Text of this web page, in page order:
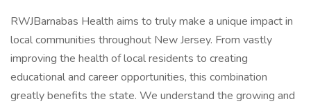
RWJBarnabas Health aims to truly make a unique impact in
local communities throughout New Jersey. From vastly
improving the health of local residents to creating
educational and career opportunities, this combination
greatly benefits the state. We understand the growing and